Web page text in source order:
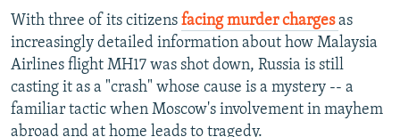
All RFE/RL sites
With three of its citizens facing murder chargesas
increasingly detailed information about how Malaysia
Airlines flight MH17 was shot down, Russia is still
casting it as a "crash" whose cause is a mystery -- a
familiar tactic when Moscow's involvement in mayhem
abroad and at home leads to tragedy.